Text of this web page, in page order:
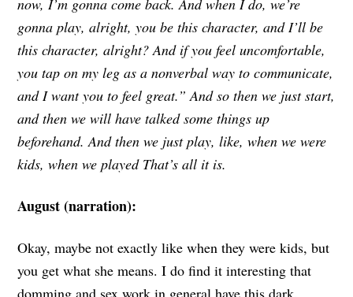
gonna play, alright, you be this character, and I’ll be
this character, alright? And if you feel uncomfortable,
you tap on my leg as a nonverbal way to communicate,
and I want you to feel great.” And so then we just start,
and then we will have talked some things up
beforehand. And then we just play, like, when we were
kids, when we played That’s all it is.
August (narration):
Okay, maybe not exactly like when they were kids, but
you get what she means. I do find it interesting that
domming and sex work in general have this dark,